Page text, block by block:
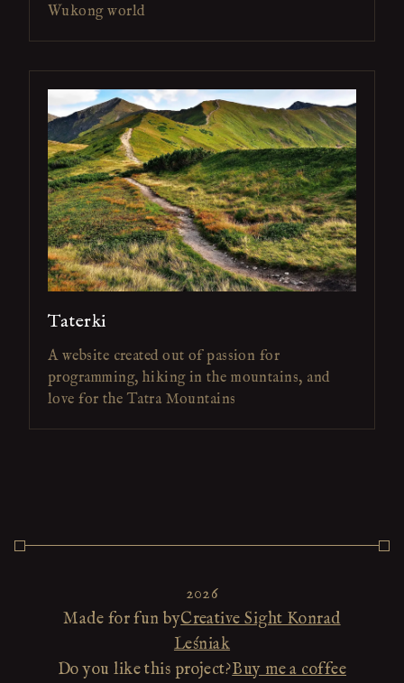
Wukong world
Taterki
A website created out of passion for
programming, hiking in the mountains, and
love for the Tatra Mountains
2026
Made for fun byCreative Sight Konrad
Leśniak
Do you like this project?Buy me a coffee